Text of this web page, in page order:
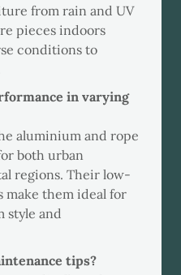
from rain and UV
pieces indoors
conditions to
in varying
aluminium and rope
both urban
regions. Their low-
them ideal for
style and
tips?